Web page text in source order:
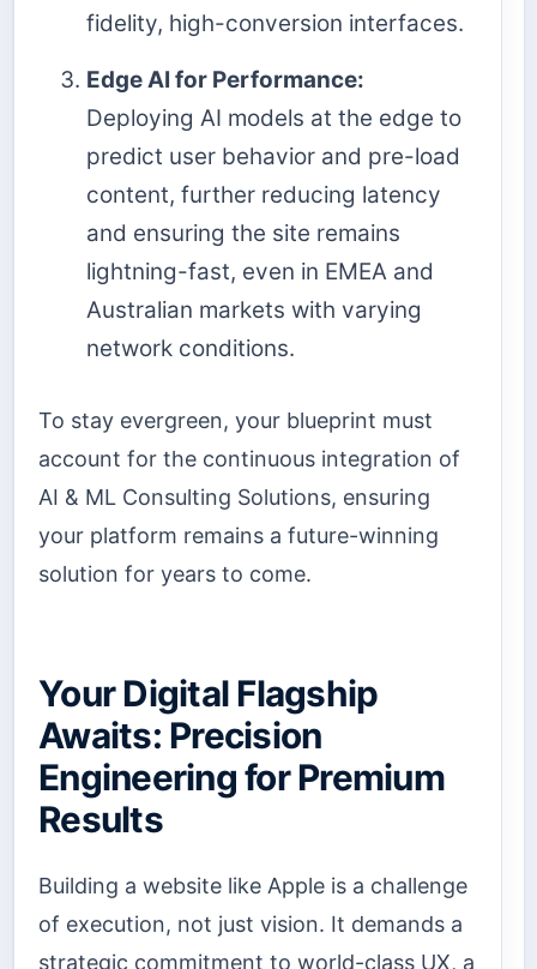
fidelity, high-conversion interfaces.
Edge AI for Performance:
Deploying AI models at the edge to
predict user behavior and pre-load
content, further reducing latency
and ensuring the site remains
lightning-fast, even in EMEA and
Australian markets with varying
network conditions.
To stay evergreen, your blueprint must
account for the continuous integration of
AI & ML Consulting Solutions, ensuring
your platform remains a future-winning
solution for years to come.
Your Digital Flagship
Awaits: Precision
Engineering for Premium
Results
Building a website like Apple is a challenge
of execution, not just vision. It demands a
strategic commitment to world-class UX, a